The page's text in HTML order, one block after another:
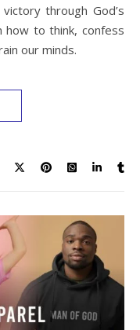
through God’s
to think, confess
our minds.